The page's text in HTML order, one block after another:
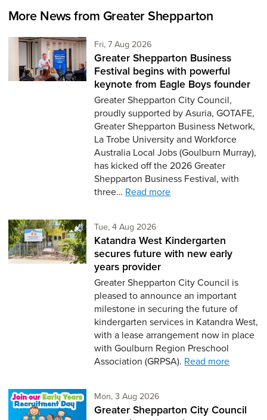
More News from Greater Shepparton
Fri, 7 Aug 2026
Greater Shepparton Business
Festival begins with powerful
keynote from Eagle Boys founder
Greater Shepparton City Council,
proudly supported by Asuria, GOTAFE,
Greater Shepparton Business Network,
La Trobe University and Workforce
Australia Local Jobs (Goulburn Murray),
has kicked off the 2026 Greater
Shepparton Business Festival, with
three… Read more
Tue, 4 Aug 2026
Katandra West Kindergarten
secures future with new early
years provider
Greater Shepparton City Council is
pleased to announce an important
milestone in securing the future of
kindergarten services in Katandra West,
with a lease arrangement now in place
with Goulburn Region Preschool
Association (GRPSA). Read more
Mon, 3 Aug 2026
Greater Shepparton City Council